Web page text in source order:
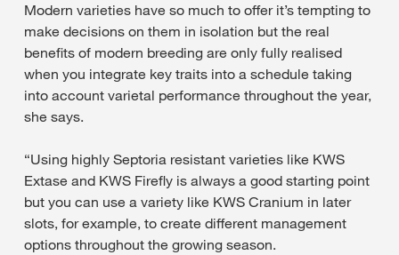
Modern varieties have so much to offer it’s tempting to
make decisions on them in isolation but the real
benefits of modern breeding are only fully realised
when you integrate key traits into a schedule taking
into account varietal performance throughout the year,
she says.
“Using highly Septoria resistant varieties like KWS
Extase and KWS Firefly is always a good starting point
but you can use a variety like KWS Cranium in later
slots, for example, to create different management
options throughout the growing season.